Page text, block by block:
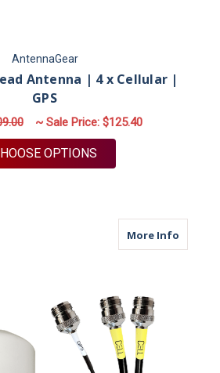
AntennaGear
Antenna | 4 x Cellular |
GPS
~ Sale Price: $125.40
OPTIONS
More Infoabout